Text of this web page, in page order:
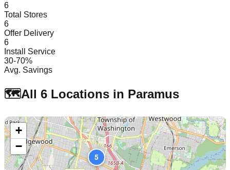
6
Total Stores
6
Offer Delivery
6
Install Service
30-70%
Avg. Savings
🗺️All 6 Locations in Paramus
5
+
−